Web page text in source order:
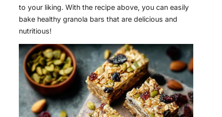
to your liking. With the recipe above, you can easily
bake healthy granola bars that are delicious and
nutritious!